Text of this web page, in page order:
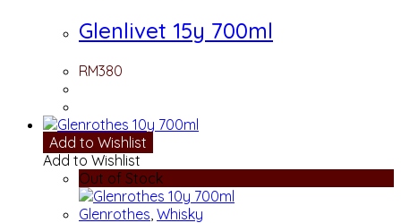
Glenlivet 15y 700ml
RM380
Add to Wishlist
Add to Wishlist
Out of Stock
Glenrothes Whisky